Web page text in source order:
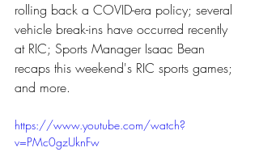
rolling back a COVID-era policy; several
vehicle break-ins have occurred recently
at RIC; Sports Manager Isaac Bean
recaps this weekend's RIC sports games;
and more.
https://www.youtube.com/watch?
v=PMc0gzUknFw